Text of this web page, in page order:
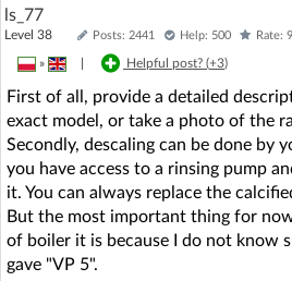
ls_77
Level 38 Posts: 2441 Help: 500 Rate:
» Helpful post? (+3)
First of all, provide a detailed
exact model, or take a photo of the
Secondly, descaling can be done by
you have access to a rinsing pump
it. You can always replace the
But the most important thing for
of boiler it is because I do not know
gave "VP 5".